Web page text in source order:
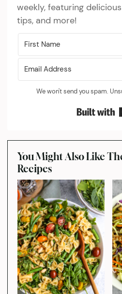
weekly, featuring
tips, and more!
We won't send you spam.
You Might Also Like
Recipes